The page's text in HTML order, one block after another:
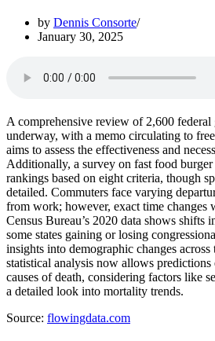
by Dennis Consorte
January 30, 2025
A comprehensive review of 2,600 federal
underway, with a memo circulating to
aims to assess the effectiveness and
Additionally, a survey on fast food burger
rankings based on eight criteria, though
detailed. Commuters face varying
from work; however, exact time changes
Census Bureau’s 2020 data shows shifts
some states gaining or losing
insights into demographic changes
statistical analysis now allows
causes of death, considering factors like
a detailed look into mortality trends.
Source: flowingdata.com